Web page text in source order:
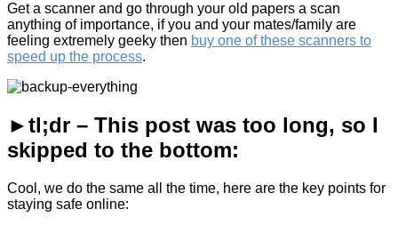
Get a scanner and go through your old papers a scan
anything of importance, if you and your mates/family are
feeling extremely geeky then buy one of these scanners to
speed up the process.
►tl;dr – This post was too long, so I
skipped to the bottom:
Cool, we do the same all the time, here are the key points for
staying safe online: